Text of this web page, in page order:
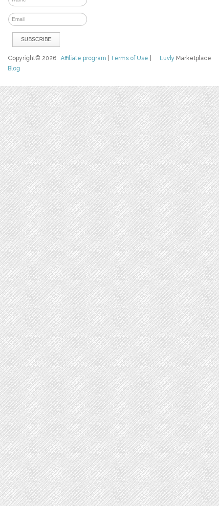
Luvly Marketplace
Copyright© 2026Affiliate program Terms of Use
Blog